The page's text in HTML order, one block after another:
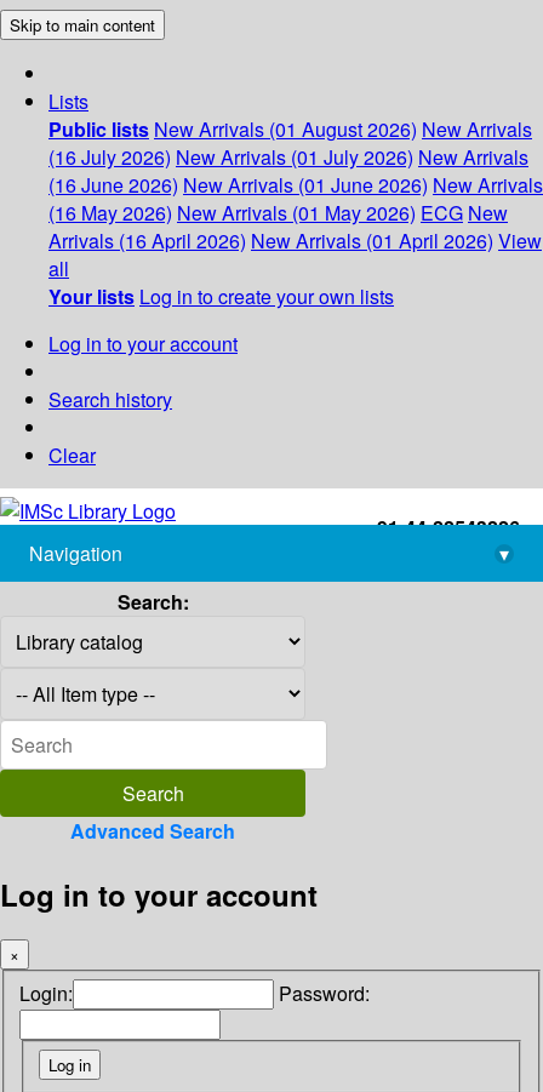
Skip to main content
Lists
Public lists New Arrivals (01 August 2026) New Arrivals
(16 July 2026) New Arrivals (01 July 2026) New Arrivals
(16 June 2026) New Arrivals (01 June 2026) New Arrivals
(16 May 2026) New Arrivals (01 May 2026) ECG New
Arrivals (16 April 2026) New Arrivals (01 April 2026) View
all
Your lists Log in to create your own lists
Log in to your account
Search history
Clear
+91-44-22543226
library@imsc.res.in
Navigation
▾
Search:
Advanced Search
Log in to your account
×
Login: Password: